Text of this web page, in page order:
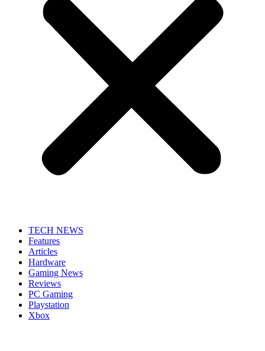
TECH NEWS
Features
Articles
Hardware
Gaming News
Reviews
PC Gaming
Playstation
Xbox